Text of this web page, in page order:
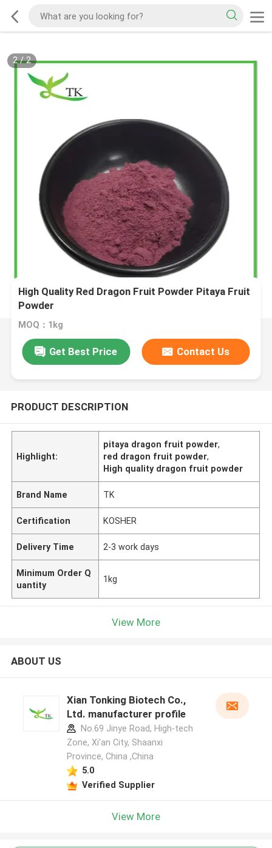
2/2
High Quality Red Dragon Fruit Powder Pitaya Fruit
Powder
MOQ：1kg
Get Best Price Contact Us
PRODUCT DESCRIPTION
Highlight:
pitaya dragon fruit powder,
red dragon fruit powder,
High quality dragon fruit powder
Brand Name TK
Certification KOSHER
Delivery Time 2-3 work days
Minimum Order Q
uantity
1kg
View More
ABOUT US
Xian Tonking Biotech Co.,
Ltd. manufacturer profile
No.69 Jinye Road, High-tech
Zone, Xi'an City, Shaanxi
Province, China ,China
5.0
Verified Supplier
View More